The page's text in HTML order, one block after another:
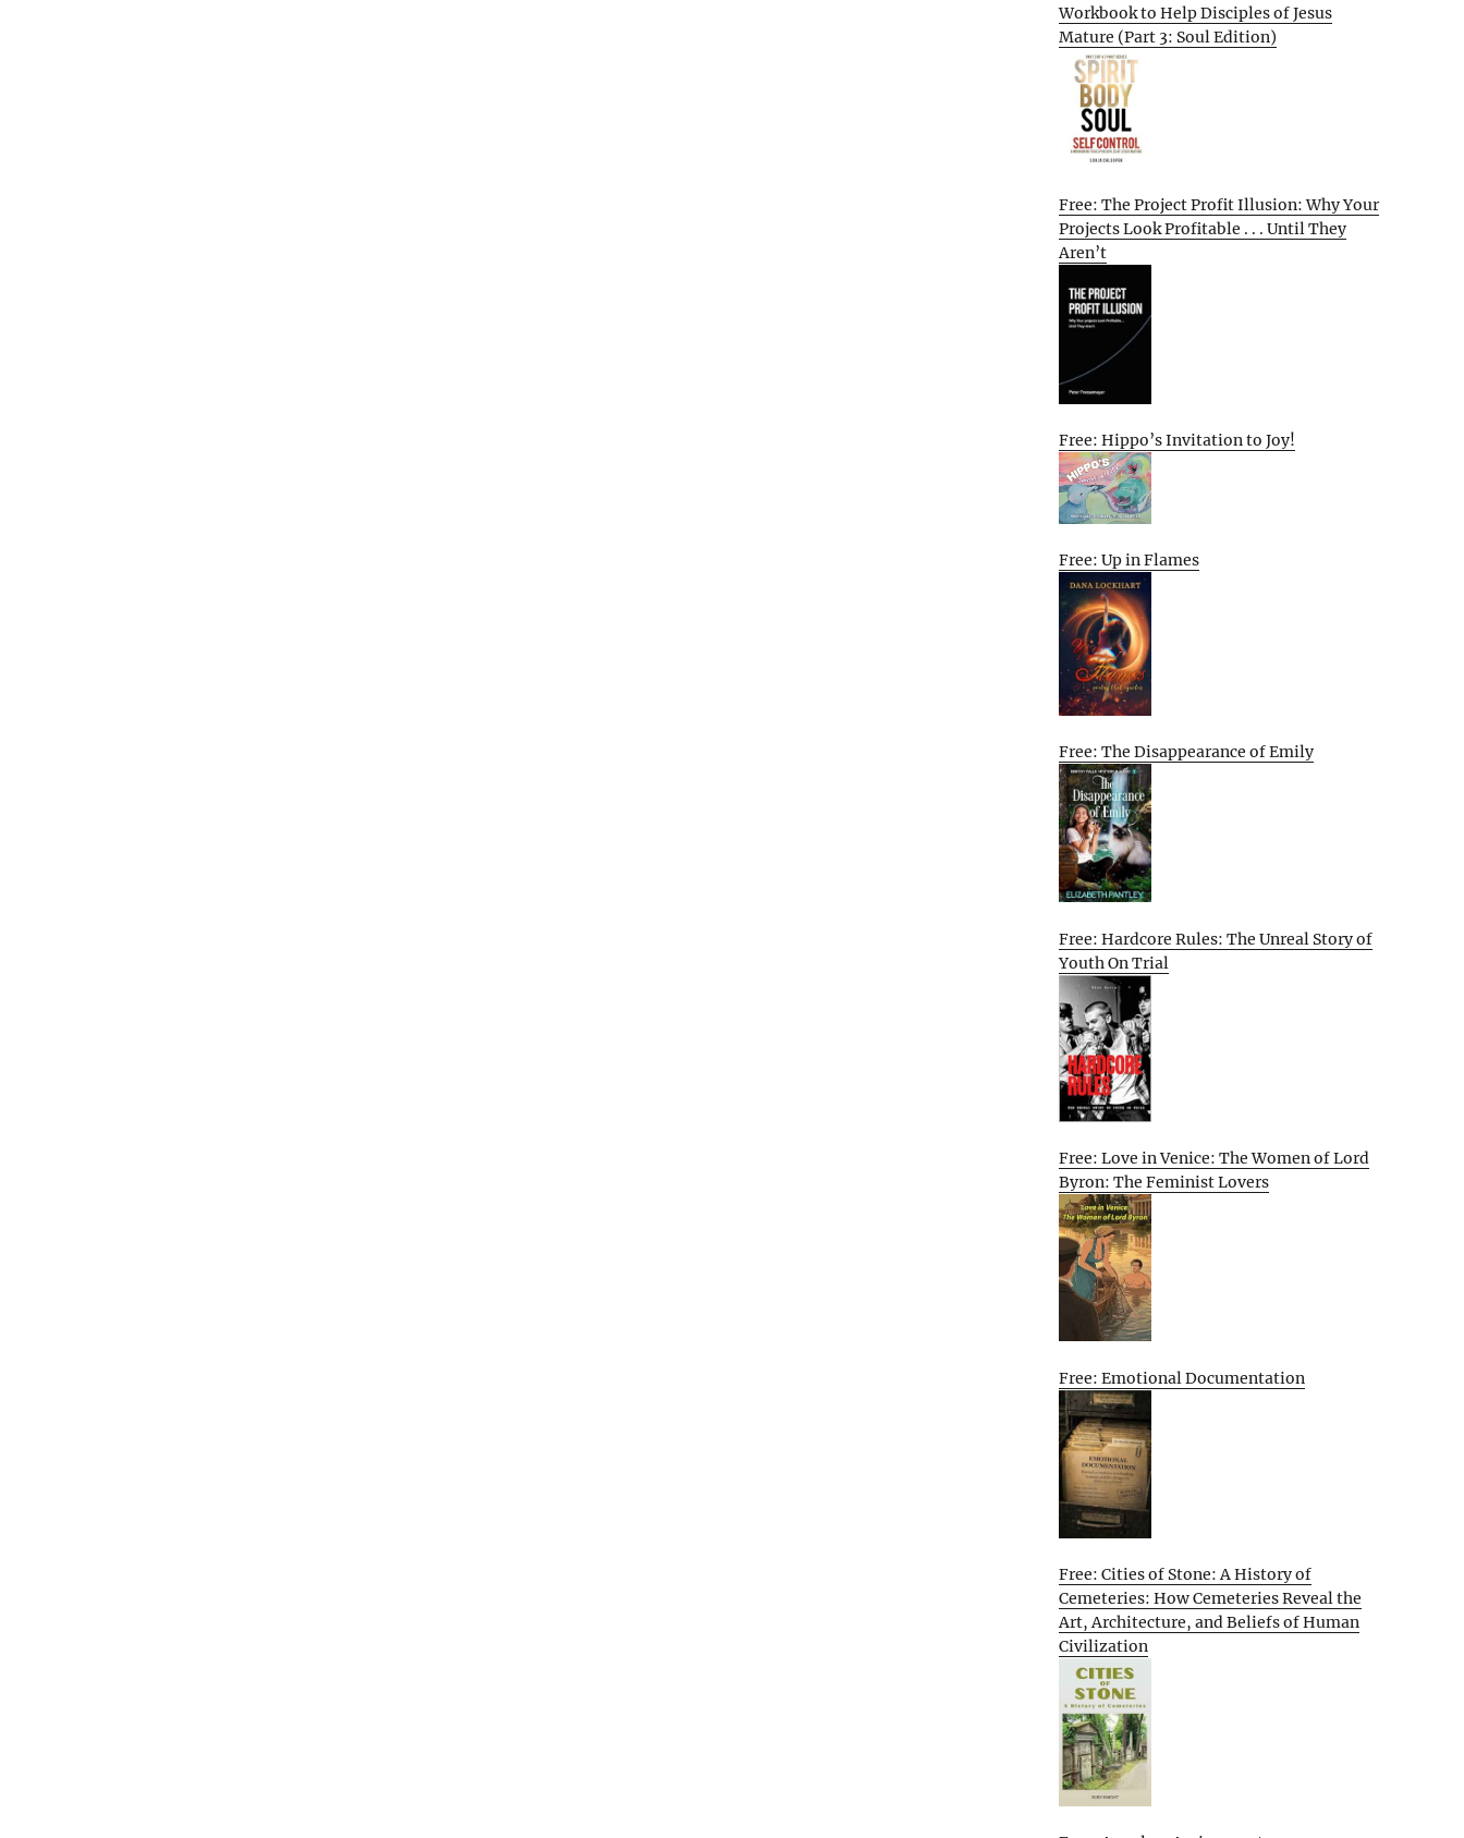
Workbook to Help Disciples of Jesus
Mature (Part 3: Soul Edition)
Free: The Project Profit Illusion: Why Your
Projects Look Profitable . . . Until They
Aren’t
Free: Hippo’s Invitation to Joy!
Free: Up in Flames
Free: The Disappearance of Emily
Free: Hardcore Rules: The Unreal Story of
Youth On Trial
Free: Love in Venice: The Women of Lord
Byron: The Feminist Lovers
Free: Emotional Documentation
Free: Cities of Stone: A History of
Cemeteries: How Cemeteries Reveal the
Art, Architecture, and Beliefs of Human
Civilization